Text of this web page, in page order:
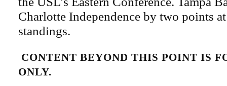
Charlotte Independence by two points
standings.
CONTENT BEYOND THIS POINT IS
ONLY.